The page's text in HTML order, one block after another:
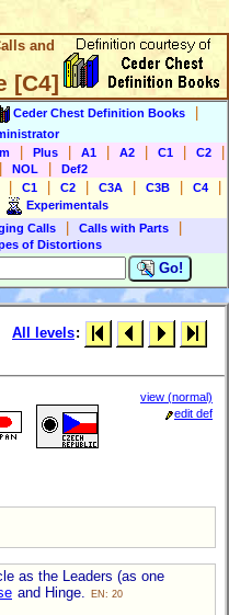
and
[C4]
Ceder Chest Definition Books
Plus A1 A2 C1 C2
NOL
Def2
C1 C2 C3A C3B C4
Experimentals
Calls Calls with Parts
of Distortions
Go!
All levels:
view (normal)
edit def
as the Leaders (as one
and Hinge. EN: 20